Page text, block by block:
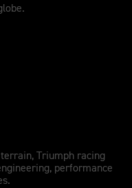
Triumph racing
performance